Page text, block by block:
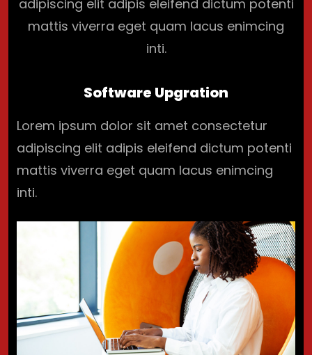
adipiscing elit adipis eleifend dictum potenti
mattis viverra eget quam lacus enimcing
inti.
Software Upgration
Lorem ipsum dolor sit amet consectetur
adipiscing elit adipis eleifend dictum potenti
mattis viverra eget quam lacus enimcing
inti.